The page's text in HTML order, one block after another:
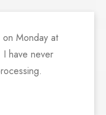
Monday at
have never